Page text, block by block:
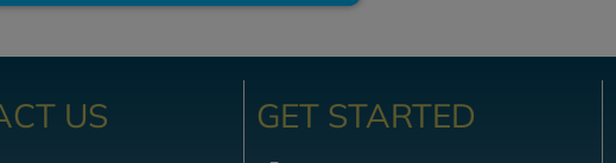
US GET STARTED